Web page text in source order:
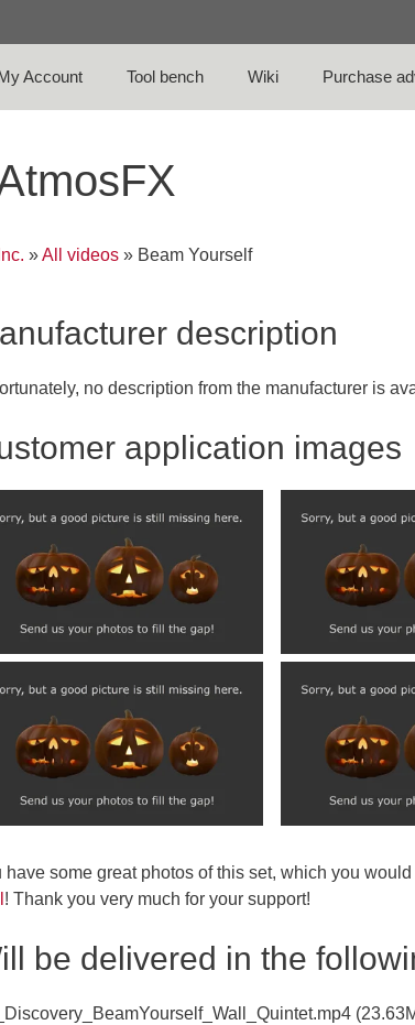
Account Tool bench Wiki Purchase
»All videos » Beam Yourself
description
no description from the manufacturer is
application images
have some great photos of this set, which you
! Thank you very much for your support!
be delivered in the